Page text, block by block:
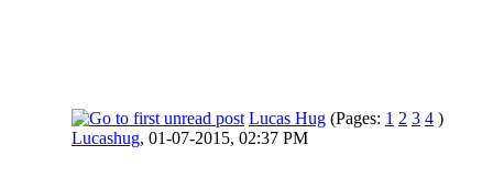
Lucas Hug (Pages: 1 2 3 4 )
Lucashug, 01-07-2015, 02:37 PM